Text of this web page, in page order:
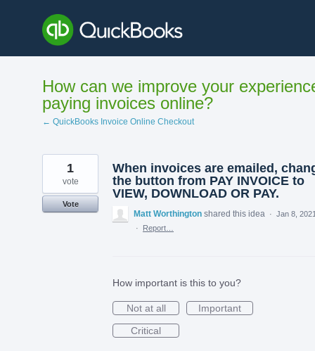
content
How can we improve your
paying invoices online?
← QuickBooks Invoice Online Checkout
When invoices are emailed,
the button from PAY INVOICE to
VIEW, DOWNLOAD OR PAY.
1
vote
Vote
Matt Worthington shared this idea · Jan 8,
·
Report…
How important is this to you?
Not at all
Important
Critical